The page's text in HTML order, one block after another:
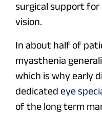
surgical support for
vision.
In about half of
myasthenia
which is why early
dedicated eye
of the long term